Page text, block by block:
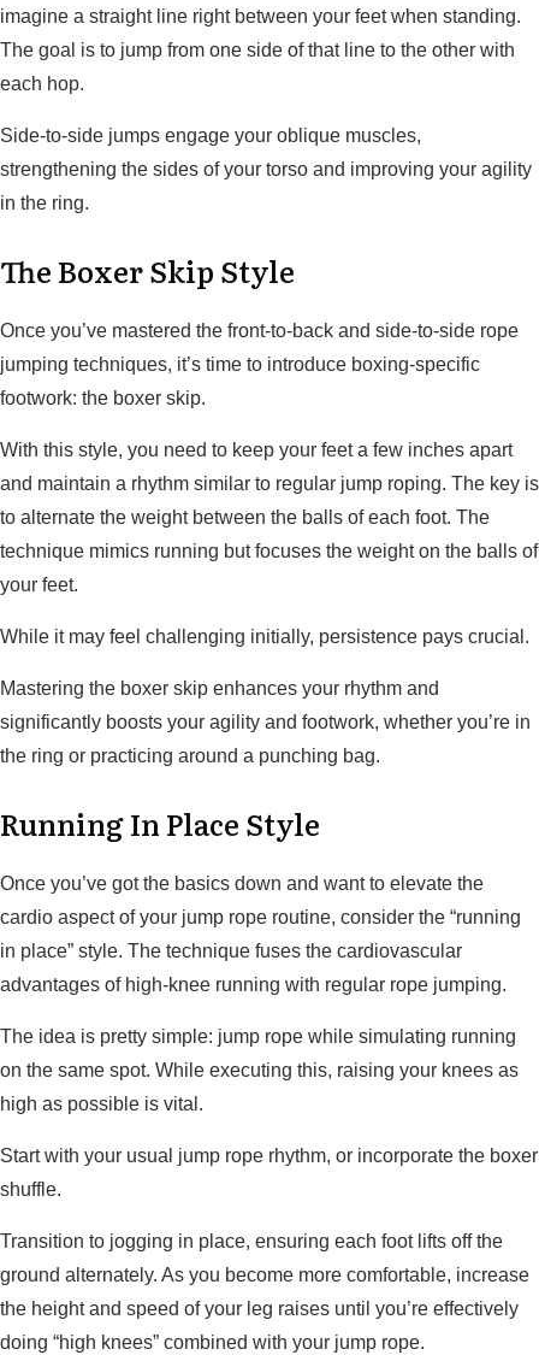
imagine a straight line right between your feet when standing.
The goal is to jump from one side of that line to the other with
each hop.
Side-to-side jumps engage your oblique muscles,
strengthening the sides of your torso and improving your agility
in the ring.
The Boxer Skip Style
Once you’ve mastered the front-to-back and side-to-side rope
jumping techniques, it’s time to introduce boxing-specific
footwork: the boxer skip.
With this style, you need to keep your feet a few inches apart
and maintain a rhythm similar to regular jump roping. The key is
to alternate the weight between the balls of each foot. The
technique mimics running but focuses the weight on the balls of
your feet.
While it may feel challenging initially, persistence pays crucial.
Mastering the boxer skip enhances your rhythm and
significantly boosts your agility and footwork, whether you’re in
the ring or practicing around a punching bag.
Running In Place Style
Once you’ve got the basics down and want to elevate the
cardio aspect of your jump rope routine, consider the “running
in place” style. The technique fuses the cardiovascular
advantages of high-knee running with regular rope jumping.
The idea is pretty simple: jump rope while simulating running
on the same spot. While executing this, raising your knees as
high as possible is vital.
Start with your usual jump rope rhythm, or incorporate the boxer
shuffle.
Transition to jogging in place, ensuring each foot lifts off the
ground alternately. As you become more comfortable, increase
the height and speed of your leg raises until you’re effectively
doing “high knees” combined with your jump rope.